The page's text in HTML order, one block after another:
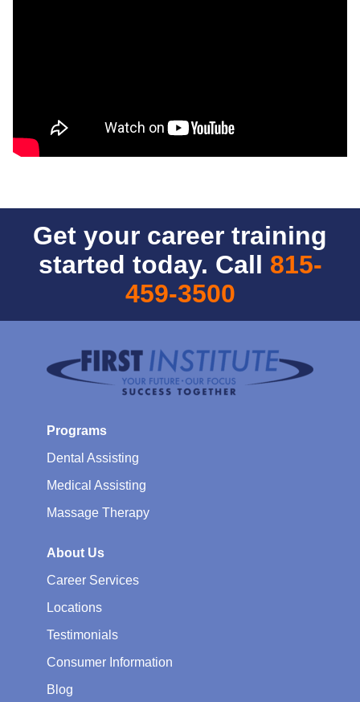
Get your career training
started today. Call 815-
459-3500
Programs
Dental Assisting
Medical Assisting
Massage Therapy
About Us
Career Services
Locations
Testimonials
Consumer Information
Blog